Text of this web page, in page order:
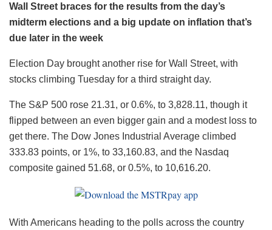
Wall Street braces for the results from the day’s
midterm elections and a big update on inflation that’s
due later in the week
Election Day brought another rise for Wall Street, with
stocks climbing Tuesday for a third straight day.
The S&P 500 rose 21.31, or 0.6%, to 3,828.11, though it
flipped between an even bigger gain and a modest loss to
get there. The Dow Jones Industrial Average climbed
333.83 points, or 1%, to 33,160.83, and the Nasdaq
composite gained 51.68, or 0.5%, to 10,616.20.
With Americans heading to the polls across the country